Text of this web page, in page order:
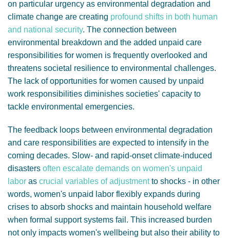
on particular urgency as environmental degradation and
climate change are creating profound shifts in both human
and national security. The connection between
environmental breakdown and the added unpaid care
responsibilities for women is frequently overlooked and
threatens societal resilience to environmental challenges.
The lack of opportunities for women caused by unpaid
work responsibilities diminishes societies' capacity to
tackle environmental emergencies.
The feedback loops between environmental degradation
and care responsibilities are expected to intensify in the
coming decades. Slow- and rapid-onset climate-induced
disasters often escalate demands on women's unpaid
labor as crucial variables of adjustmentto shocks - in other
words, women's unpaid labor flexibly expands during
crises to absorb shocks and maintain household welfare
when formal support systems fail. This increased burden
not only impacts women's wellbeing but also their ability to